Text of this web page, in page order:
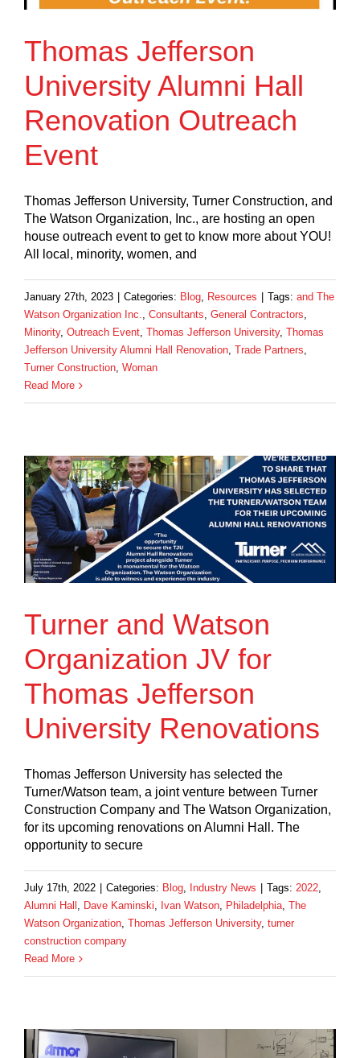
Thomas Jefferson
University Alumni Hall
Renovation Outreach
Event
Thomas Jefferson University, Turner Construction, and
The Watson Organization, Inc., are hosting an open
house outreach event to get to know more about YOU!
All local, minority, women, and
January 27th, 2023 Categories: Blog, Resources Tags: and The
Watson Organization Inc., Consultants, General Contractors,
Minority, Outreach Event, Thomas Jefferson University, Thomas
Jefferson University Alumni Hall Renovation, Trade Partners,
Turner Construction, Woman
Read More
Turner and Watson
Organization JV for
Thomas Jefferson
University Renovations
Thomas Jefferson University has selected the
Turner/Watson team, a joint venture between Turner
Construction Company and The Watson Organization,
for its upcoming renovations on Alumni Hall. The
opportunity to secure
July 17th, 2022 Categories: Blog, Industry News Tags: 2022,
Alumni Hall , Dave Kaminski, Ivan Watson, Philadelphia, The
Watson Organization, Thomas Jefferson University, turner
construction company
Read More